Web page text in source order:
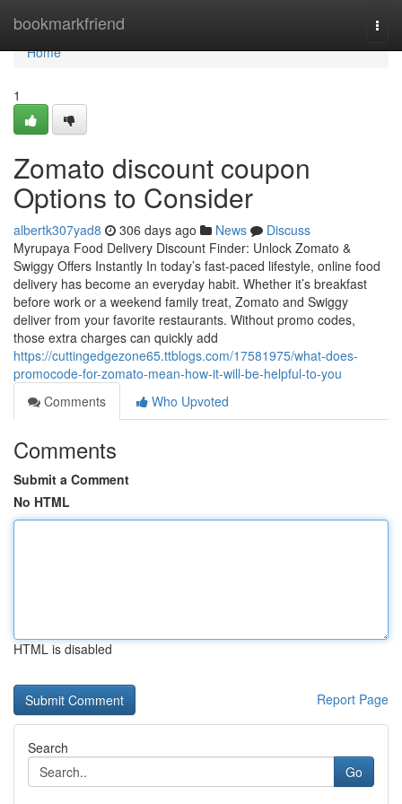
bookmarkfriend
Home
Home
1
Zomato discount coupon
Options to Consider
albertk307yad8 306 days ago News
Discuss
Myrupaya Food Delivery Discount Finder: Unlock Zomato &
Swiggy Offers Instantly In today’s fast-paced lifestyle, online food
delivery has become an everyday habit. Whether it’s breakfast
before work or a weekend family treat, Zomato and Swiggy
deliver from your favorite restaurants. Without promo codes,
those extra charges can quickly add
https://cuttingedgezone65.ttblogs.com/17581975/what-does-
promocode-for-zomato-mean-how-it-will-be-helpful-to-you
Comments
Who Upvoted
Comments
Submit a Comment
No HTML
HTML is disabled
Report Page
Search
Go